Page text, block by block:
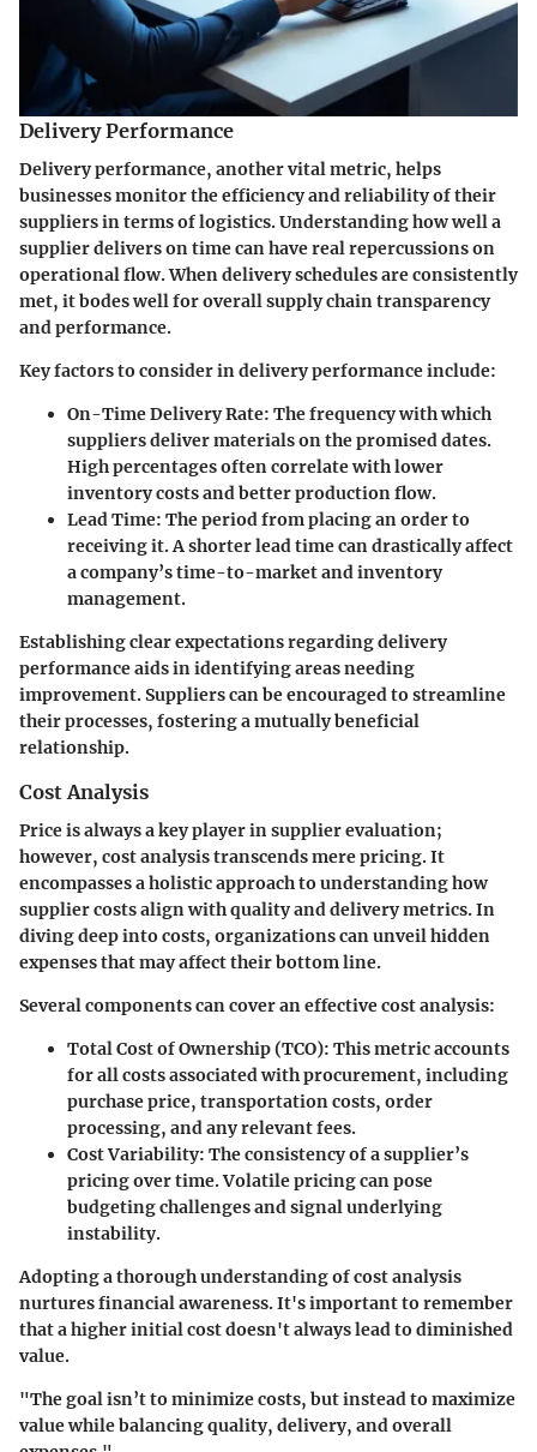
Delivery Performance
Delivery performance, another vital metric, helps
businesses monitor the efficiency and reliability of their
suppliers in terms of logistics. Understanding how well a
supplier delivers on time can have real repercussions on
operational flow. When delivery schedules are consistently
met, it bodes well for overall supply chain transparency
and performance.
Key factors to consider in delivery performance include:
On-Time Delivery Rate: The frequency with which
suppliers deliver materials on the promised dates.
High percentages often correlate with lower
inventory costs and better production flow.
Lead Time: The period from placing an order to
receiving it. A shorter lead time can drastically affect
a company’s time-to-market and inventory
management.
Establishing clear expectations regarding delivery
performance aids in identifying areas needing
improvement. Suppliers can be encouraged to streamline
their processes, fostering a mutually beneficial
relationship.
Cost Analysis
Price is always a key player in supplier evaluation;
however, cost analysis transcends mere pricing. It
encompasses a holistic approach to understanding how
supplier costs align with quality and delivery metrics. In
diving deep into costs, organizations can unveil hidden
expenses that may affect their bottom line.
Several components can cover an effective cost analysis:
Total Cost of Ownership (TCO): This metric accounts
for all costs associated with procurement, including
purchase price, transportation costs, order
processing, and any relevant fees.
Cost Variability: The consistency of a supplier’s
pricing over time. Volatile pricing can pose
budgeting challenges and signal underlying
instability.
Adopting a thorough understanding ofcost analysis
nurtures financial awareness. It's important to remember
that a higher initial cost doesn't always lead to diminished
value.
"The goal isn’t to minimize costs, but instead to maximize
value while balancing quality, delivery, and overall